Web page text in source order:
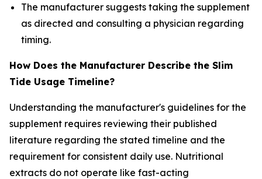
The manufacturer suggests taking the supplement
as directed and consulting a physician regarding
timing.
How Does the Manufacturer Describe the Slim
Tide Usage Timeline?
Understanding the manufacturer's guidelines for the
supplement requires reviewing their published
literature regarding the stated timeline and the
requirement for consistent daily use. Nutritional
extracts do not operate like fast-acting